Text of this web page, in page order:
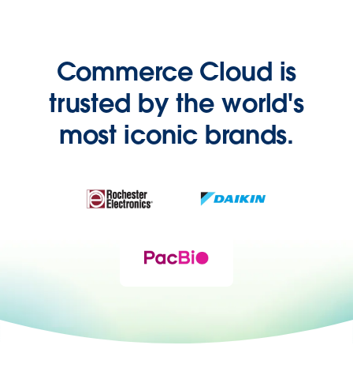
Commerce Cloud is
trusted by the world's
most iconic brands.